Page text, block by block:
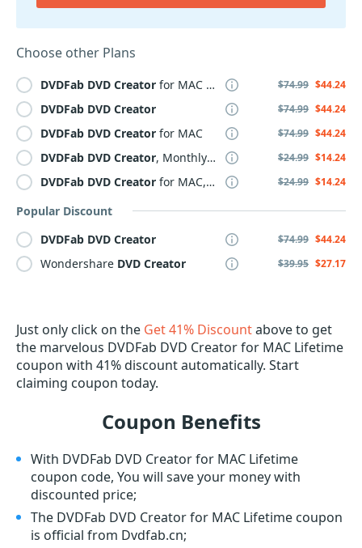
Choose other Plans
DVDFab DVD Creator for MAC Lifetime $74.99 $44.24
DVDFab DVD Creator $74.99 $44.24
DVDFab DVD Creator for MAC $74.99 $44.24
DVDFab DVD Creator, Monthly Plan $24.99 $14.24
DVDFab DVD Creator for MAC, Monthly Plan $24.99 $14.24
Popular Discount
DVDFab DVD Creator $74.99 $44.24
Wondershare DVD Creator $39.95 $27.17
Just only click on the Get 41% Discountabove to get
the marvelous DVDFab DVD Creator for MAC Lifetime
coupon with 41% discount automatically. Start
claiming coupon today.
Coupon Benefits
With DVDFab DVD Creator for MAC Lifetime
coupon code, You will save your money with
discounted price;
The DVDFab DVD Creator for MAC Lifetime coupon
is official from Dvdfab.cn;